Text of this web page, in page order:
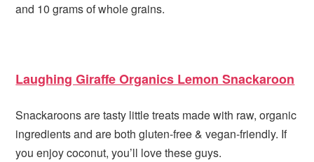
and 10 grams of whole grains.
Laughing Giraffe Organics Lemon Snackaroon
Snackaroons are tasty little treats made with raw, organic
ingredients and are both gluten-free & vegan-friendly. If
you enjoy coconut, you’ll love these guys.